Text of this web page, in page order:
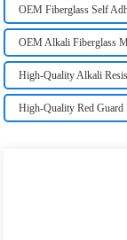
OEM Fiberglass Self
OEM Alkali Fiberglass
High-Quality Alkali
High-Quality Red Guard